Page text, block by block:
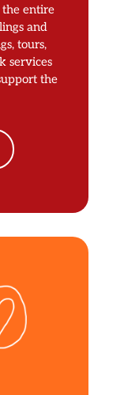
the entire
and
tours,
services
the